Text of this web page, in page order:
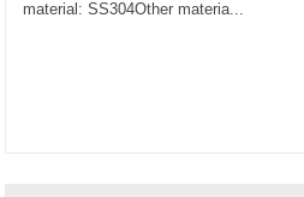
material: SS304Other materia...